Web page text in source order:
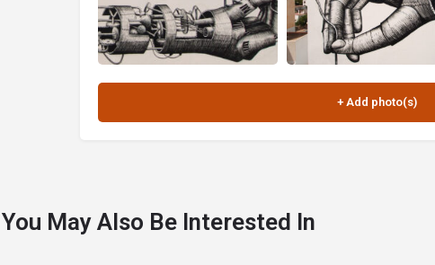
You May Also Be Interested In